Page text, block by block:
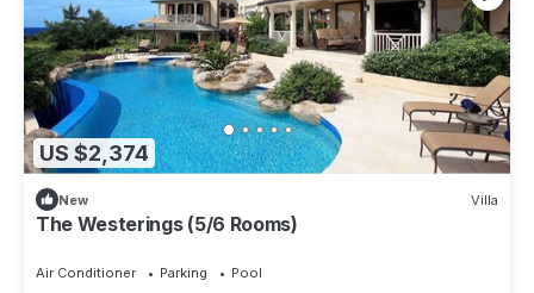
US $2,374
New Villa
The Westerings (5/6 Rooms)
Air Conditioner Parking
Pool